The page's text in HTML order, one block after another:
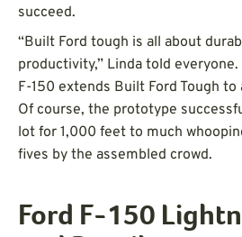
succeed.
“Built Ford tough is all about
productivity,” Linda told
F-150 extends Built Ford Tough to
Of course, the prototype
lot for 1,000 feet to much
fives by the assembled crowd.
Ford F-150